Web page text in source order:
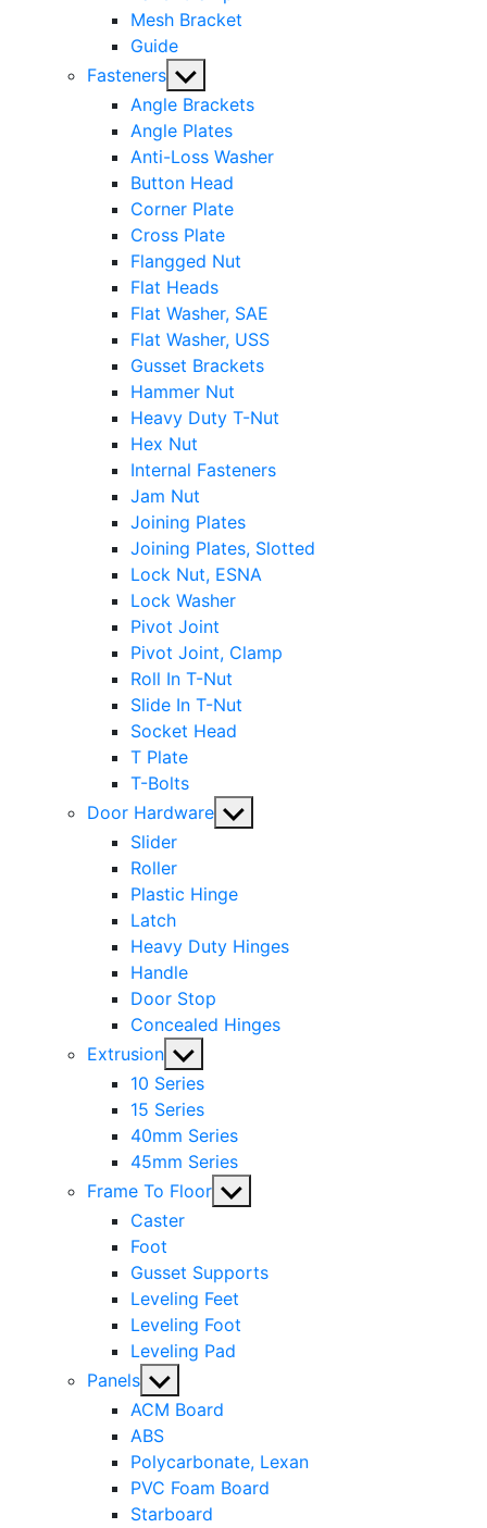
Mesh Bracket
Guide
Fasteners Show
sub
menu
Angle Brackets
Angle Plates
Anti-Loss Washer
Button Head
Corner Plate
Cross Plate
Flangged Nut
Flat Heads
Flat Washer, SAE
Flat Washer, USS
Gusset Brackets
Hammer Nut
Heavy Duty T-Nut
Hex Nut
Internal Fasteners
Jam Nut
Joining Plates
Joining Plates, Slotted
Lock Nut, ESNA
Lock Washer
Pivot Joint
Pivot Joint, Clamp
Roll In T-Nut
Slide In T-Nut
Socket Head
T Plate
T-Bolts
Door Hardware Show
Slider
Roller
Plastic Hinge
Latch
Heavy Duty Hinges
Handle
Door Stop
Concealed Hinges
Extrusion Show
sub
menu
10 Series
15 Series
40mm Series
45mm Series
Frame To Floor Show
Caster
Foot
Gusset Supports
Leveling Feet
Leveling Foot
Leveling Pad
Panels Show
sub
menu
ACM Board
ABS
Polycarbonate, Lexan
PVC Foam Board
Starboard